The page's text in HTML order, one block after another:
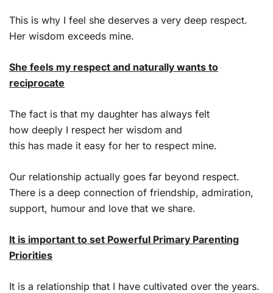
This is why I feel she deserves a very deep respect.
Her wisdom exceeds mine.
She feels my respect and naturally wants to
reciprocate
The fact is that my daughter has always felt
how deeply I respect her wisdom and
this has made it easy for her to respect mine.
Our relationship actually goes far beyond respect.
There is a deep connection of friendship, admiration,
support, humour and love that we share.
It is important to set Powerful Primary Parenting
Priorities
It is a relationship that I have cultivated over the years.